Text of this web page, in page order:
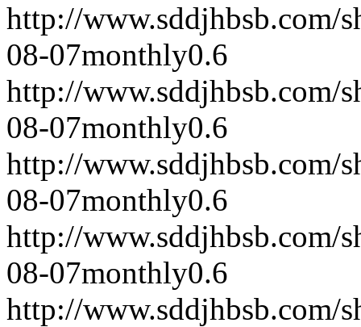
http://www.sddjhbsb.com/
08-07monthly0.6
http://www.sddjhbsb.com/
08-07monthly0.6
http://www.sddjhbsb.com/
08-07monthly0.6
http://www.sddjhbsb.com/
08-07monthly0.6
http://www.sddjhbsb.com/